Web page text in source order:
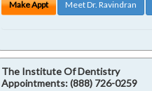
Make Appt Meet Dr. Ravindran
The Institute Of Dentistry
Appointments:(888) 726-0259